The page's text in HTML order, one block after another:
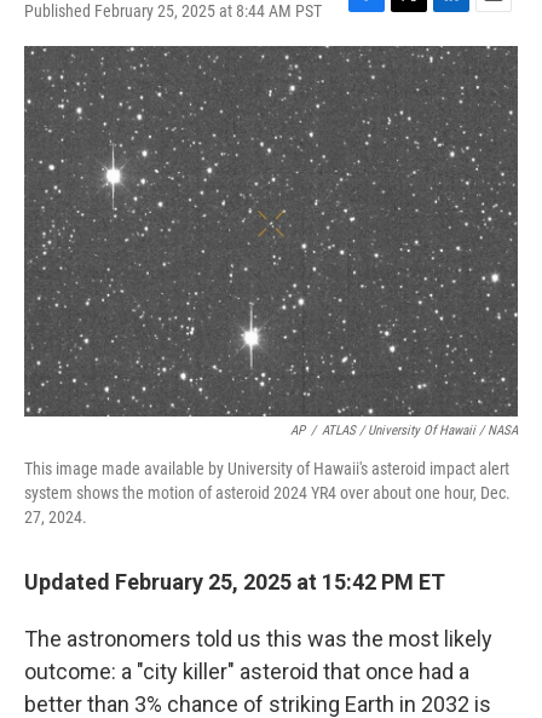
Published February 25, 2025 at 8:44 AM PST
F
a
c
e
b
o
o
k
T
w
t
t
e
r
L
i
n
k
e
d
I
n
E
m
i
l
AP / ATLAS / University Of Hawaii / NASA
This image made available by University of Hawaii's asteroid impact alert
system shows the motion of asteroid 2024 YR4 over about one hour, Dec.
27, 2024.
Updated February 25, 2025 at 15:42 PM ET
The astronomers told us this was the most likely
outcome: a "city killer" asteroid that once had a
better than 3% chance of striking Earth in 2032 is